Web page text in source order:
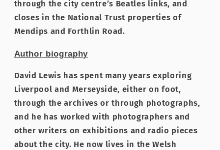
through the city centre’s Beatles links, and
closes in the National Trust properties of
Mendips and Forthlin Road.
Author biography
David Lewis has spent many years exploring
Liverpool and Merseyside, either on foot,
through the archives or through photographs,
and he has worked with photographers and
other writers on exhibitions and radio pieces
about the city. He now lives in the Welsh